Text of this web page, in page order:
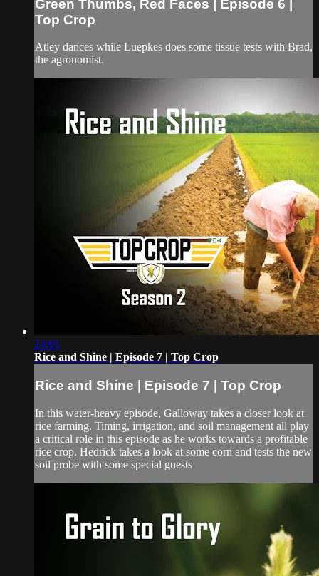
Green Thumbs, Red Faces | Episode 6 |
Top Crop
Atley dances while Luepkes does some tissue tests with Brad,
the agronomist.
24:01
Rice and Shine | Episode 7 | Top Crop
Rice and Shine | Episode 7 | Top Crop
In this water-heavy episode, Galloway takes a closer look at
rice farming. Timing, irrigation, and soil management all play
a critical role in this episode as he works towards a profitable
rice crop. Hedrick takes a look at some corn and tests the new
soil probe with some special guests